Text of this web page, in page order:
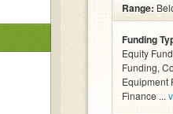
Range:
Funding
Equity
Funding,
Equipment
Finance ...